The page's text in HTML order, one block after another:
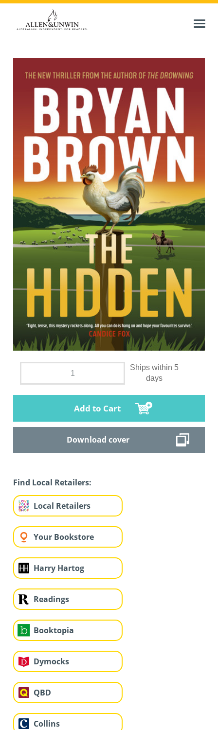
Ships within 5
days
Add to Cart
Download cover
Find Local Retailers:
Local Retailers
Your Bookstore
Harry Hartog
Readings
Booktopia
Dymocks
QBD
Collins